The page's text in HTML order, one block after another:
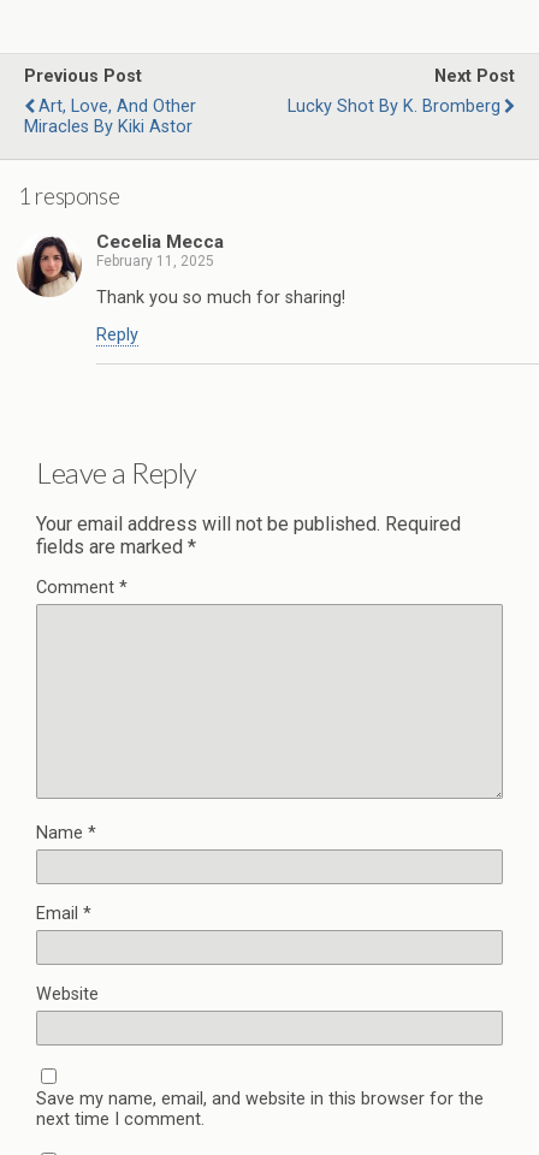
Previous Post
Art, Love, And Other
Miracles By Kiki Astor
Next Post
Lucky Shot By K. Bromberg
1 response
Cecelia Mecca
February 11, 2025
Thank you so much for sharing!
Reply
Leave a Reply
Your email address will not be published. Required
fields are marked *
Comment *
Name *
Email *
Website
Save my name, email, and website in this browser for the
next time I comment.